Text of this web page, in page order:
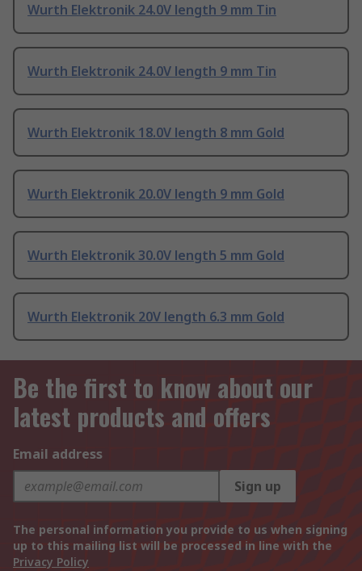
Wurth Elektronik 24.0V length 9 mm Tin
Wurth Elektronik 24.0V length 9 mm Tin
Wurth Elektronik 18.0V length 8 mm Gold
Wurth Elektronik 20.0V length 9 mm Gold
Wurth Elektronik 30.0V length 5 mm Gold
Wurth Elektronik 20V length 6.3 mm Gold
Be the first to know about our
latest products and offers
Email address
Sign up
The personal information you provide to us when signing
up to this mailing list will be processed in line with the
Privacy Policy